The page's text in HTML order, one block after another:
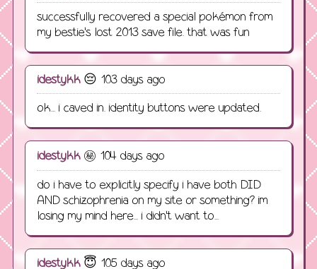
successfully recovered a special pokémon from
my bestie's lost 2013 save file. that was fun
idestykk😔 103 days ago
ok... i caved in. identity buttons were updated.
idestykk㊙️ 104 days ago
do i have to explicitly specify i have both DID
AND schizophrenia on my site or something? im
losing my mind here... i didn't want to...
idestykk😇 105 days ago